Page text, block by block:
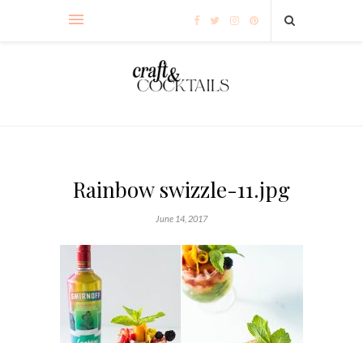
Rainbow swizzle-11.jpg
June 14, 2017